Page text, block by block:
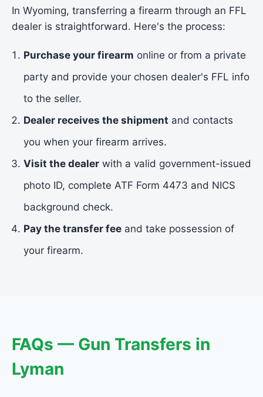
In Wyoming, transferring a firearm through an FFL
dealer is straightforward. Here's the process:
Purchase your firearm online or from a private
party and provide your chosen dealer's FFL info
to the seller.
Dealer receives the shipment and contacts
you when your firearm arrives.
Visit the dealer with a valid government-issued
photo ID, complete ATF Form 4473 and NICS
background check.
Pay the transfer fee and take possession of
your firearm.
FAQs — Gun Transfers in
Lyman